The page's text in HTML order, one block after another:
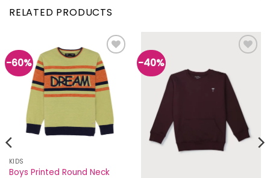
RELATED PRODUCTS
-60%
Add to
wishlist
KIDS
Boys Printed Round Neck
-40%